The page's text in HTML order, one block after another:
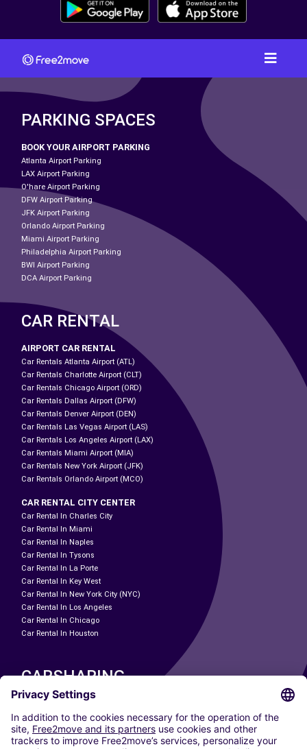
PARKING SPACES
BOOK YOUR AIRPORT PARKING
Atlanta Airport Parking
LAX Airport Parking
O'hare Airport Parking
DFW Airport Parking
JFK Airport Parking
Orlando Airport Parking
Miami Airport Parking
Philadelphia Airport Parking
BWI Airport Parking
DCA Airport Parking
CAR RENTAL
AIRPORT CAR RENTAL
Car Rentals Atlanta Airport (ATL)
Car Rentals Charlotte Airport (CLT)
Car Rentals Chicago Airport (ORD)
Car Rentals Dallas Airport (DFW)
Car Rentals Denver Airport (DEN)
Car Rentals Las Vegas Airport (LAS)
Car Rentals Los Angeles Airport (LAX)
Car Rentals Miami Airport (MIA)
Car Rentals New York Airport (JFK)
Car Rentals Orlando Airport (MCO)
CAR RENTAL CITY CENTER
Car Rental In Charles City
Car Rental In Miami
Car Rental In Naples
Car Rental In Tysons
Car Rental In La Porte
Car Rental In Key West
Car Rental In New York City (NYC)
Car Rental In Los Angeles
Car Rental In Chicago
Car Rental In Houston
CARSHARING
OUR CITIES
Paris
Madrid
Washington DC